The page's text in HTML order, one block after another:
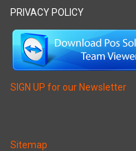
PRIVACY POLICY
SIGN UP for our Newsletter
Sitemap